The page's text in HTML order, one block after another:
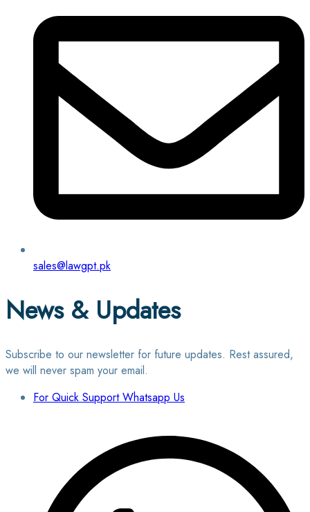
sales@lawgpt.pk
News & Updates
Subscribe to our newsletter for future updates. Rest assured,
we will never spam your email.
For Quick Support Whatsapp Us